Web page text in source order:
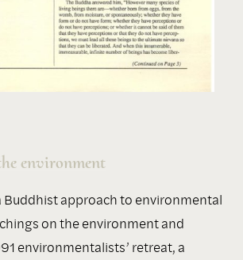
environment
Buddhist approach to environmental
on the environment and
environmentalists’ retreat, a